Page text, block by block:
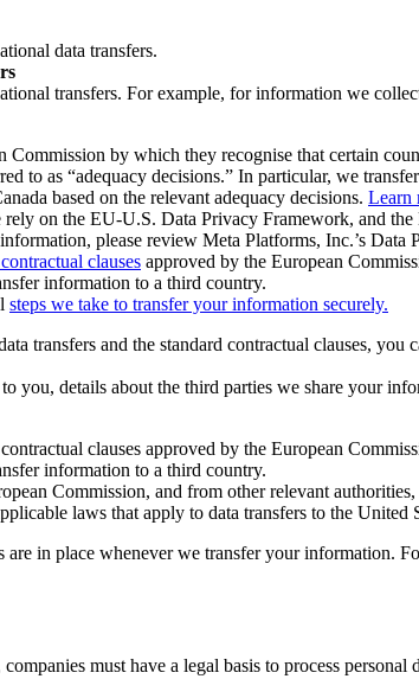
data transfers.
transfers. For example, for information we
Commission by which they recognise that certain
to as “adequacy decisions.” In particular, we
based on the relevant adequacy decisions. Learn
on the EU-U.S. Data Privacy Framework, and
please review Meta Platforms, Inc.’s Data
clauses approved by the European
information to a third country.
steps we take to transfer your information securely.
transfers and the standard contractual clauses, you
you, details about the third parties we share your
clauses approved by the European
information to a third country.
Commission, and from other relevant
laws that apply to data transfers to the United
are in place whenever we transfer your
must have a legal basis to process